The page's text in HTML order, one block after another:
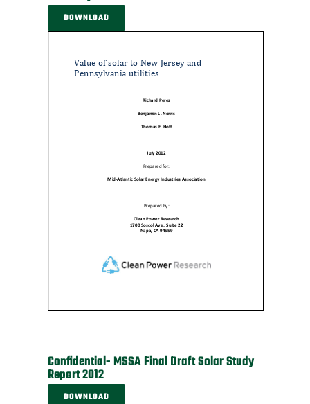
DOWNLOAD
Confidential- MSSA Final Draft Solar Study
Report 2012
DOWNLOAD